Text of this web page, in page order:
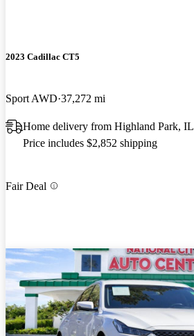
2023 Cadillac CT5
Sport AWD 37,272 mi
Home delivery from Highland Park, IL
Price includes $2,852 shipping
Fair Deal